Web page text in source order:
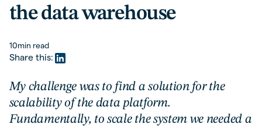
the data warehouse
10min read
Share this:
My challenge was to find a solution for the
scalability of the data platform.
Fundamentally, to scale the system we needed a